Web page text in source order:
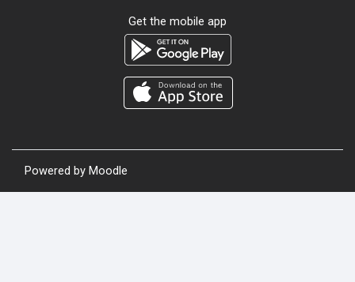
Get the mobile app
Powered by Moodle